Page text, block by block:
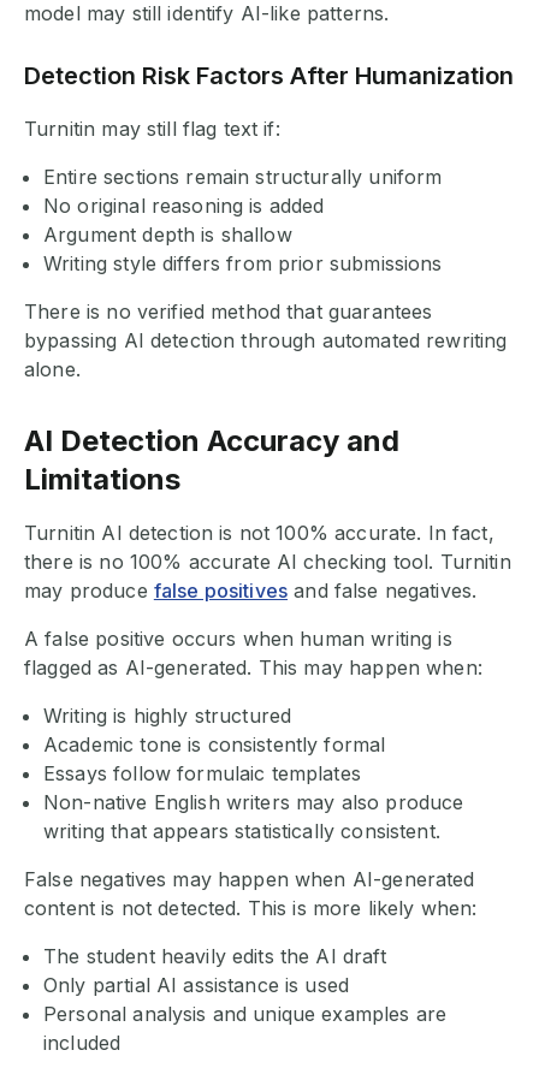
model may still identify AI-like patterns.
Detection Risk Factors After Humanization
Turnitin may still flag text if:
Entire sections remain structurally uniform
No original reasoning is added
Argument depth is shallow
Writing style differs from prior submissions
There is no verified method that guarantees
bypassing AI detection through automated rewriting
alone.
AI Detection Accuracy and
Limitations
Turnitin AI detection is not 100% accurate. In fact,
there is no 100% accurate AI checking tool. Turnitin
may produce false positives and false negatives.
A false positive occurs when human writing is
flagged as AI-generated. This may happen when:
Writing is highly structured
Academic tone is consistently formal
Essays follow formulaic templates
Non-native English writers may also produce
writing that appears statistically consistent.
False negatives may happen when AI-generated
content is not detected. This is more likely when:
The student heavily edits the AI draft
Only partial AI assistance is used
Personal analysis and unique examples are
included